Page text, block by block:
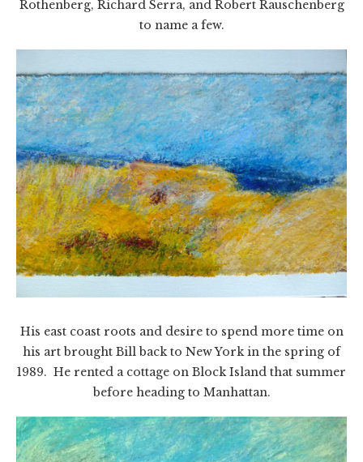
Rothenberg, Richard Serra, and Robert Rauschenberg
to name a few.
His east coast roots and desire to spend more time on
his art brought Bill back to New York in the spring of
1989. He rented a cottage on Block Island that summer
before heading to Manhattan.